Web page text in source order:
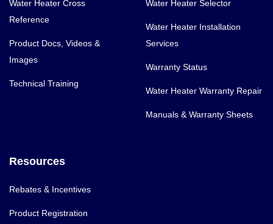
Water Heater Cross
Reference
Product Docs, Videos &
Images
Technical Training
Water Heater Selector
Water Heater Installation
Services
Warranty Status
Water Heater Warranty Repair
Manuals & Warranty Sheets
Resources
Rebates & Incentives
Product Registration